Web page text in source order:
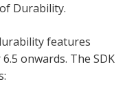
Durability.
features
onwards. The SDK